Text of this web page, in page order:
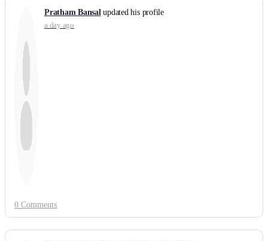
Pratham Bansalupdated his profile
a day ago
0 Comments